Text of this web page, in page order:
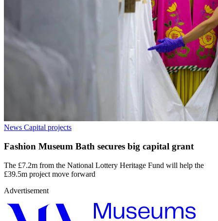
News Capital projects
Fashion Museum Bath secures big capital grant
The £7.2m from the National Lottery Heritage Fund will help the
£39.5m project move forward
Advertisement